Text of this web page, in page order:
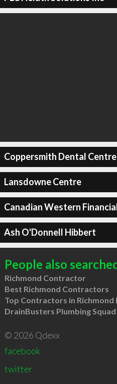
Coppersmith Dental Centre
Lansdowne Centre
Canadian Western
Ash O'Donnell Hibbert
People also
Richmond Contractor
Best Richmond Contractors
Top Contractors in Richmond
DrainBusters Plumbing
© 2026 Qdexx
facebook
twitter